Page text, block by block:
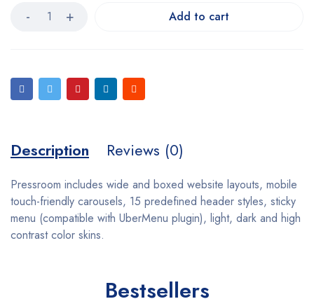
Add to cart
Description Reviews (0)
Pressroom includes wide and boxed website layouts, mobile
touch-friendly carousels, 15 predefined header styles, sticky
menu (compatible with UberMenu plugin), light, dark and high
contrast color skins.
Bestsellers